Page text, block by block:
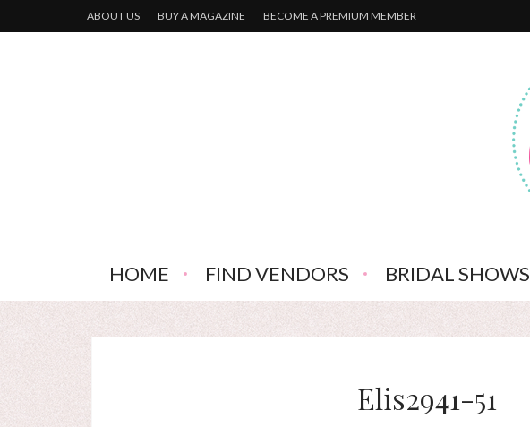
ABOUT US BUY A MAGAZINE BECOME A PREMIUM MEMBER
HOME FIND VENDORS BRIDAL SHOWS
Elis2941-51